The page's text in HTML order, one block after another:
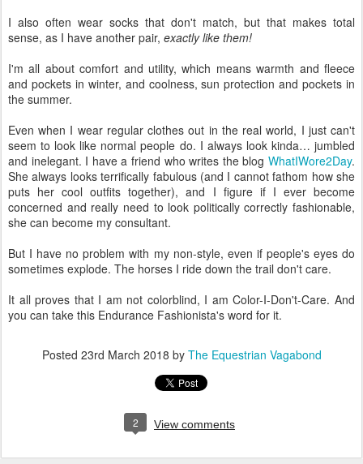
I also often wear socks that don't match, but that makes total
sense, as I have another pair, exactly like them!
I'm all about comfort and utility, which means warmth and fleece
and pockets in winter, and coolness, sun protection and pockets in
the summer.
Even when I wear regular clothes out in the real world, I just can't
seem to look like normal people do. I always look kinda… jumbled
and inelegant. I have a friend who writes the blog WhatIWore2Day.
She always looks terrifically fabulous (and I cannot fathom how she
puts her cool outfits together), and I figure if I ever become
concerned and really need to look politically correctly fashionable,
she can become my consultant.
But I have no problem with my non-style, even if people's eyes do
sometimes explode. The horses I ride down the trail don't care.
It all proves that I am not colorblind, I am Color-I-Don't-Care. And
you can take this Endurance Fashionista's word for it.
Posted 23rd March 2018 by The Equestrian Vagabond
2 View comments